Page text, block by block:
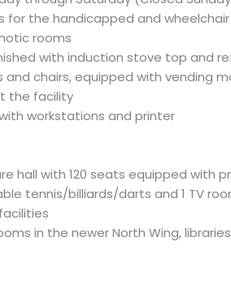
for the handicapped and
rooms
with induction stove top and
and chairs, equipped with vending
the facility
workstations and printer
hall with 120 seats equipped with
tennis/billiards/darts and 1 TV
in the newer North Wing,